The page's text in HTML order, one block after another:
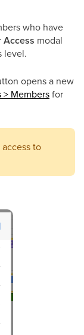
who have
Access modal
level.
opens a new
> Membersfor
to